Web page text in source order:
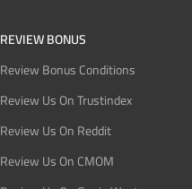
REVIEW BONUS
Review Bonus Conditions
Review Us On Trustindex
Review Us On Reddit
Review Us On CMOM